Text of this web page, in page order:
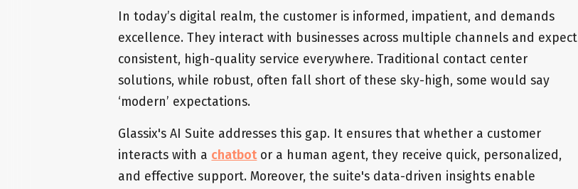
In today’s digital realm, the customer is informed, impatient, and demands
excellence. They interact with businesses across multiple channels and expect
consistent, high-quality service everywhere. Traditional contact center
solutions, while robust, often fall short of these sky-high, some would say
‘modern’ expectations.
Glassix's AI Suite addresses this gap. It ensures that whether a customer
interacts with a chatbotor a human agent, they receive quick, personalized,
and effective support. Moreover, the suite's data-driven insights enable